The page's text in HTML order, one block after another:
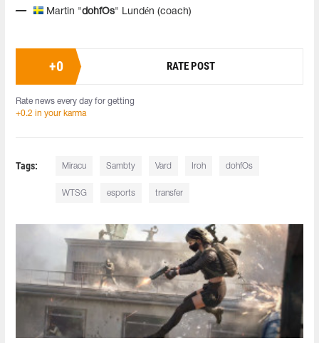
Martin "dohfOs" Lundén (coach)
+0 RATE POST
Rate news every day for getting
+0.2 in your karma
Tags: Miracu Sambty Vard Iroh dohfOs
WTSG esports transfer